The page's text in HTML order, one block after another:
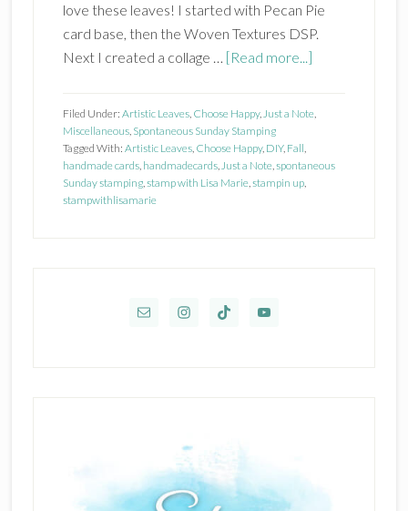
love these leaves! I started with Pecan Pie
card base, then the Woven Textures DSP.
Next I created a collage … [Read more...]about
Filed Under: Artistic Leaves, Choose Happy,Just a Note,
Miscellaneous, Spontaneous Sunday Stamping
Tagged With: Artistic Leaves, Choose Happy, DIY, Fall,
handmade cards, handmadecards,Just a Note,spontaneous
Sunday stamping,stamp with Lisa Marie,stampin up,
stampwithlisamarie